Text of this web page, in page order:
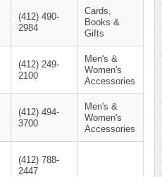
(412) 490-
2984
Cards,
Books &
Gifts
(412) 249-
2100
Men's &
Women's
Accessories
(412) 494-
3700
Men's &
Women's
Accessories
(412) 788-
2447